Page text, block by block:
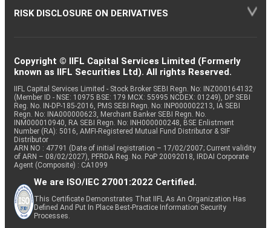
RISK DISCLOSURE ON DERIVATIVES
Copyright © IIFL Capital Services Limited (Formerly
known as IIFL Securities Ltd). All rights Reserved.
IIFL Capital Services Limited - Stock Broker SEBI Regn. No: INZ000164132
(Member ID - NSE: 10975 BSE: 179 MCX: 55995 NCDEX: 01249), DP SEBI
Reg. No. IN-DP-185-2016, PMS SEBI Regn. No: INP000002213, IA SEBI
Regn. No: INA000000623, Merchant Banker SEBI Regn. No.
INM000010940, RA SEBI Regn. No: INH000000248, BSE Enlistment
Number (RA): 5016, AMFI-Registered Mutual Fund Distributor & SIF
Distributor
ARN NO : 47791 (Date of initial registration – 17/02/2007; Current validity
of ARN – 08/02/2027), PFRDA Reg. No. PoP 20092018, IRDAI Corporate
Agent (Composite) : CA1099
We are ISO/IEC 27001:2022 Certified.
This Certificate Demonstrates That IIFL As An Organization Has
Defined And Put In Place Best-Practice Information Security
Processes.